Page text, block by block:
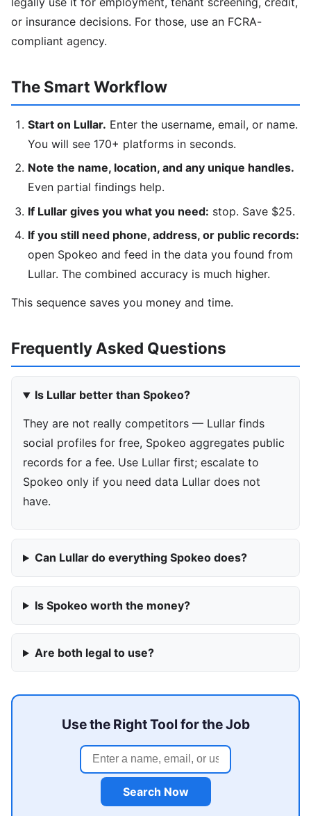
or insurance decisions. For those, use an FCRA-
compliant agency.
The Smart Workflow
Start on Lullar. Enter the username, email, or name.
You will see 170+ platforms in seconds.
Note the name, location, and any unique handles.
Even partial findings help.
If Lullar gives you what you need: stop. Save $25.
If you still need phone, address, or public records:
open Spokeo and feed in the data you found from
Lullar. The combined accuracy is much higher.
This sequence saves you money and time.
Frequently Asked Questions
Is Lullar better than Spokeo?
They are not really competitors — Lullar finds
social profiles for free, Spokeo aggregates public
records for a fee. Use Lullar first; escalate to
Spokeo only if you need data Lullar does not
have.
Can Lullar do everything Spokeo does?
Is Spokeo worth the money?
Are both legal to use?
Use the Right Tool for the Job
Search Now